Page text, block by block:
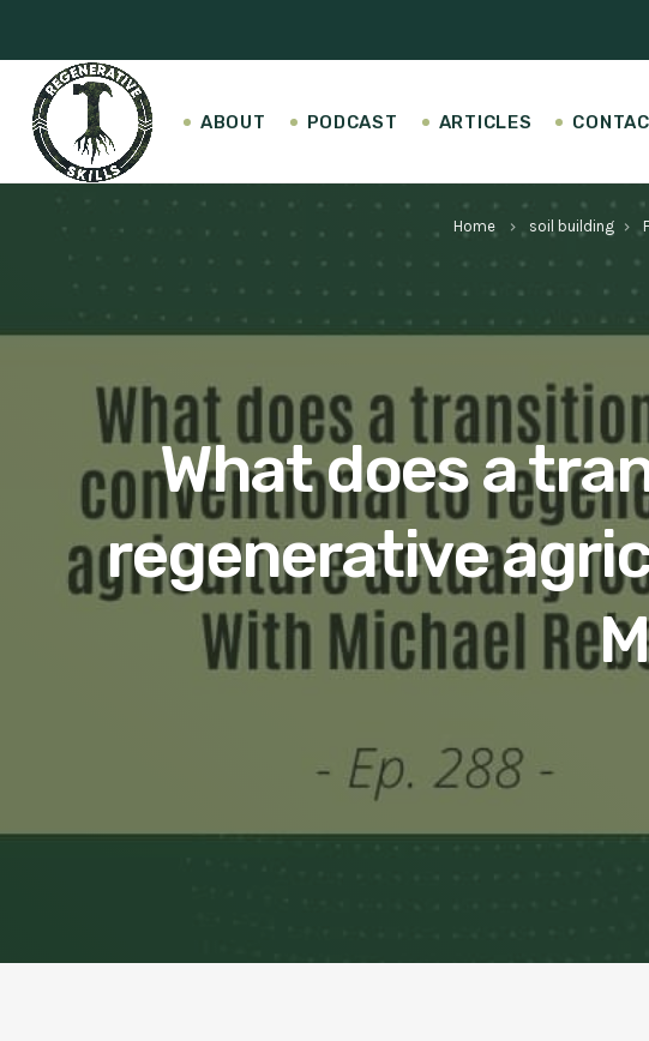
ABOUT PODCAST ARTICLES
Home keyboard_arrow_right soil building keyboard_arrow_right
What does a
regenerative